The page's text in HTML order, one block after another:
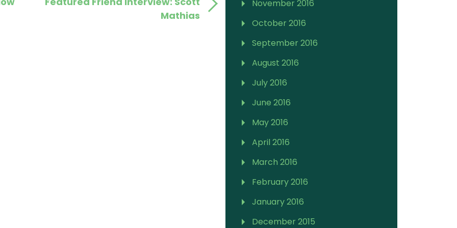
Post
Mathias
November 2016
October 2016
September 2016
August 2016
July 2016
June 2016
May 2016
April 2016
March 2016
February 2016
January 2016
December 2015